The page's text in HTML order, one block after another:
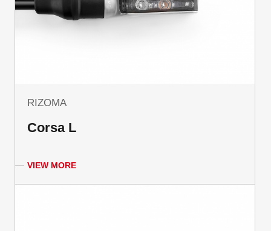
RIZOMA
Corsa L
VIEW MORE